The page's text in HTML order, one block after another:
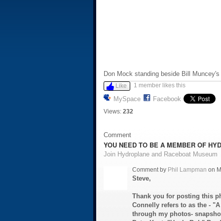
Don Mock standing beside Bill
Like 1 member likes this
MySpace Facebook
Views: 232
Comment
YOU NEED TO BE A MEMBER OF
Join Hydroplane and Raceboat Museum
Comment by Phil Lampman on
Steve,
Thank you for posting this
Connelly refers to as the -
through my photos-